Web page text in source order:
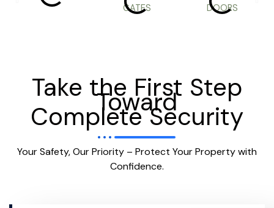
Take the First Step
Toward
Complete Security
Your Safety, Our Priority – Protect Your Property with
Confidence.